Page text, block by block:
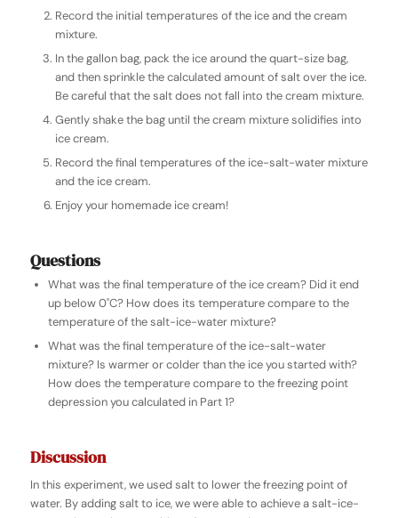
Record the initial temperatures of the ice and the cream
mixture.
In the gallon bag, pack the ice around the quart-size bag,
and then sprinkle the calculated amount of salt over the ice.
Be careful that the salt does not fall into the cream mixture.
Gently shake the bag until the cream mixture solidifies into
ice cream.
Record the final temperatures of the ice-salt-water mixture
and the ice cream.
Enjoy your homemade ice cream!
Questions
What was the final temperature of the ice cream? Did it end
up below 0˚C? How does its temperature compare to the
temperature of the salt-ice-water mixture?
What was the final temperature of the ice-salt-water
mixture? Is warmer or colder than the ice you started with?
How does the temperature compare to the freezing point
depression you calculated in Part 1?
Discussion
In this experiment, we used salt to lower the freezing point of
water. By adding salt to ice, we were able to achieve a salt-ice-